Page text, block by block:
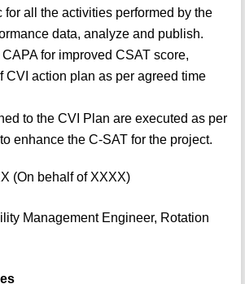
for all the activities performed by the
data, analyze and publish.
for improved CSAT score,
CVI action plan as per agreed time
to the CVI Plan are executed as per
enhance the C-SAT for the project.
(On behalf of XXXX)
Management Engineer, Rotation